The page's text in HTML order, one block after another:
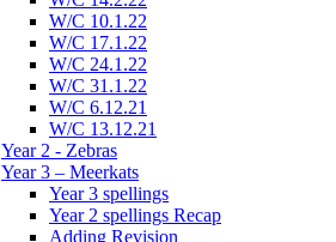
W/C 10.1.22
W/C 17.1.22
W/C 24.1.22
W/C 31.1.22
W/C 6.12.21
W/C 13.12.21
Year 2 - Zebras
Year 3 – Meerkats
Year 3 spellings
Year 2 spellings Recap
Adding Revision